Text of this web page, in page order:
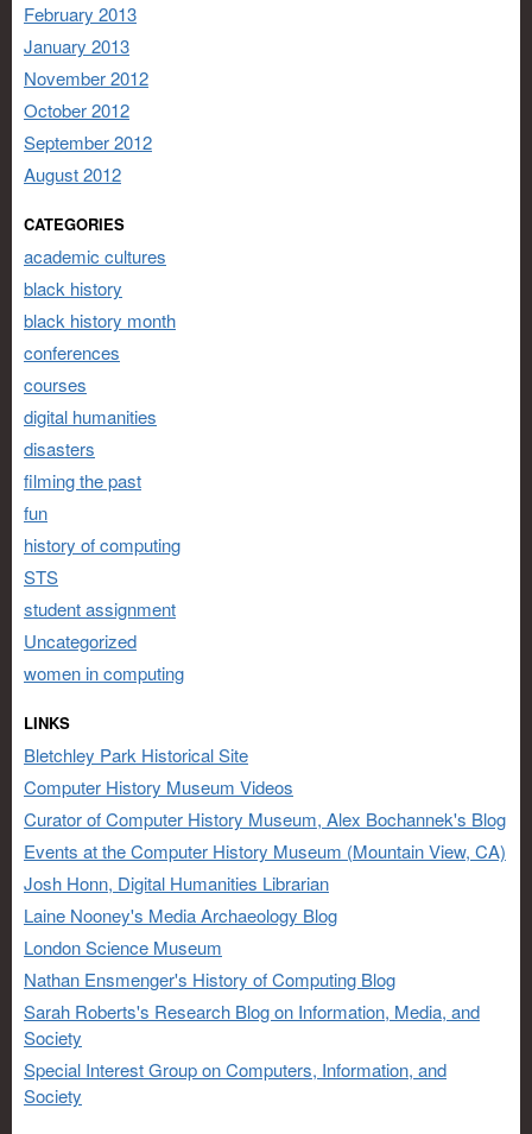
February 2013
January 2013
November 2012
October 2012
September 2012
August 2012
CATEGORIES
academic cultures
black history
black history month
conferences
courses
digital humanities
disasters
filming the past
fun
history of computing
STS
student assignment
Uncategorized
women in computing
LINKS
Bletchley Park Historical Site
Computer History Museum Videos
Curator of Computer History Museum, Alex Bochannek's Blog
Events at the Computer History Museum (Mountain View, CA)
Josh Honn, Digital Humanities Librarian
Laine Nooney's Media Archaeology Blog
London Science Museum
Nathan Ensmenger's History of Computing Blog
Sarah Roberts's Research Blog on Information, Media, and
Society
Special Interest Group on Computers, Information, and
Society